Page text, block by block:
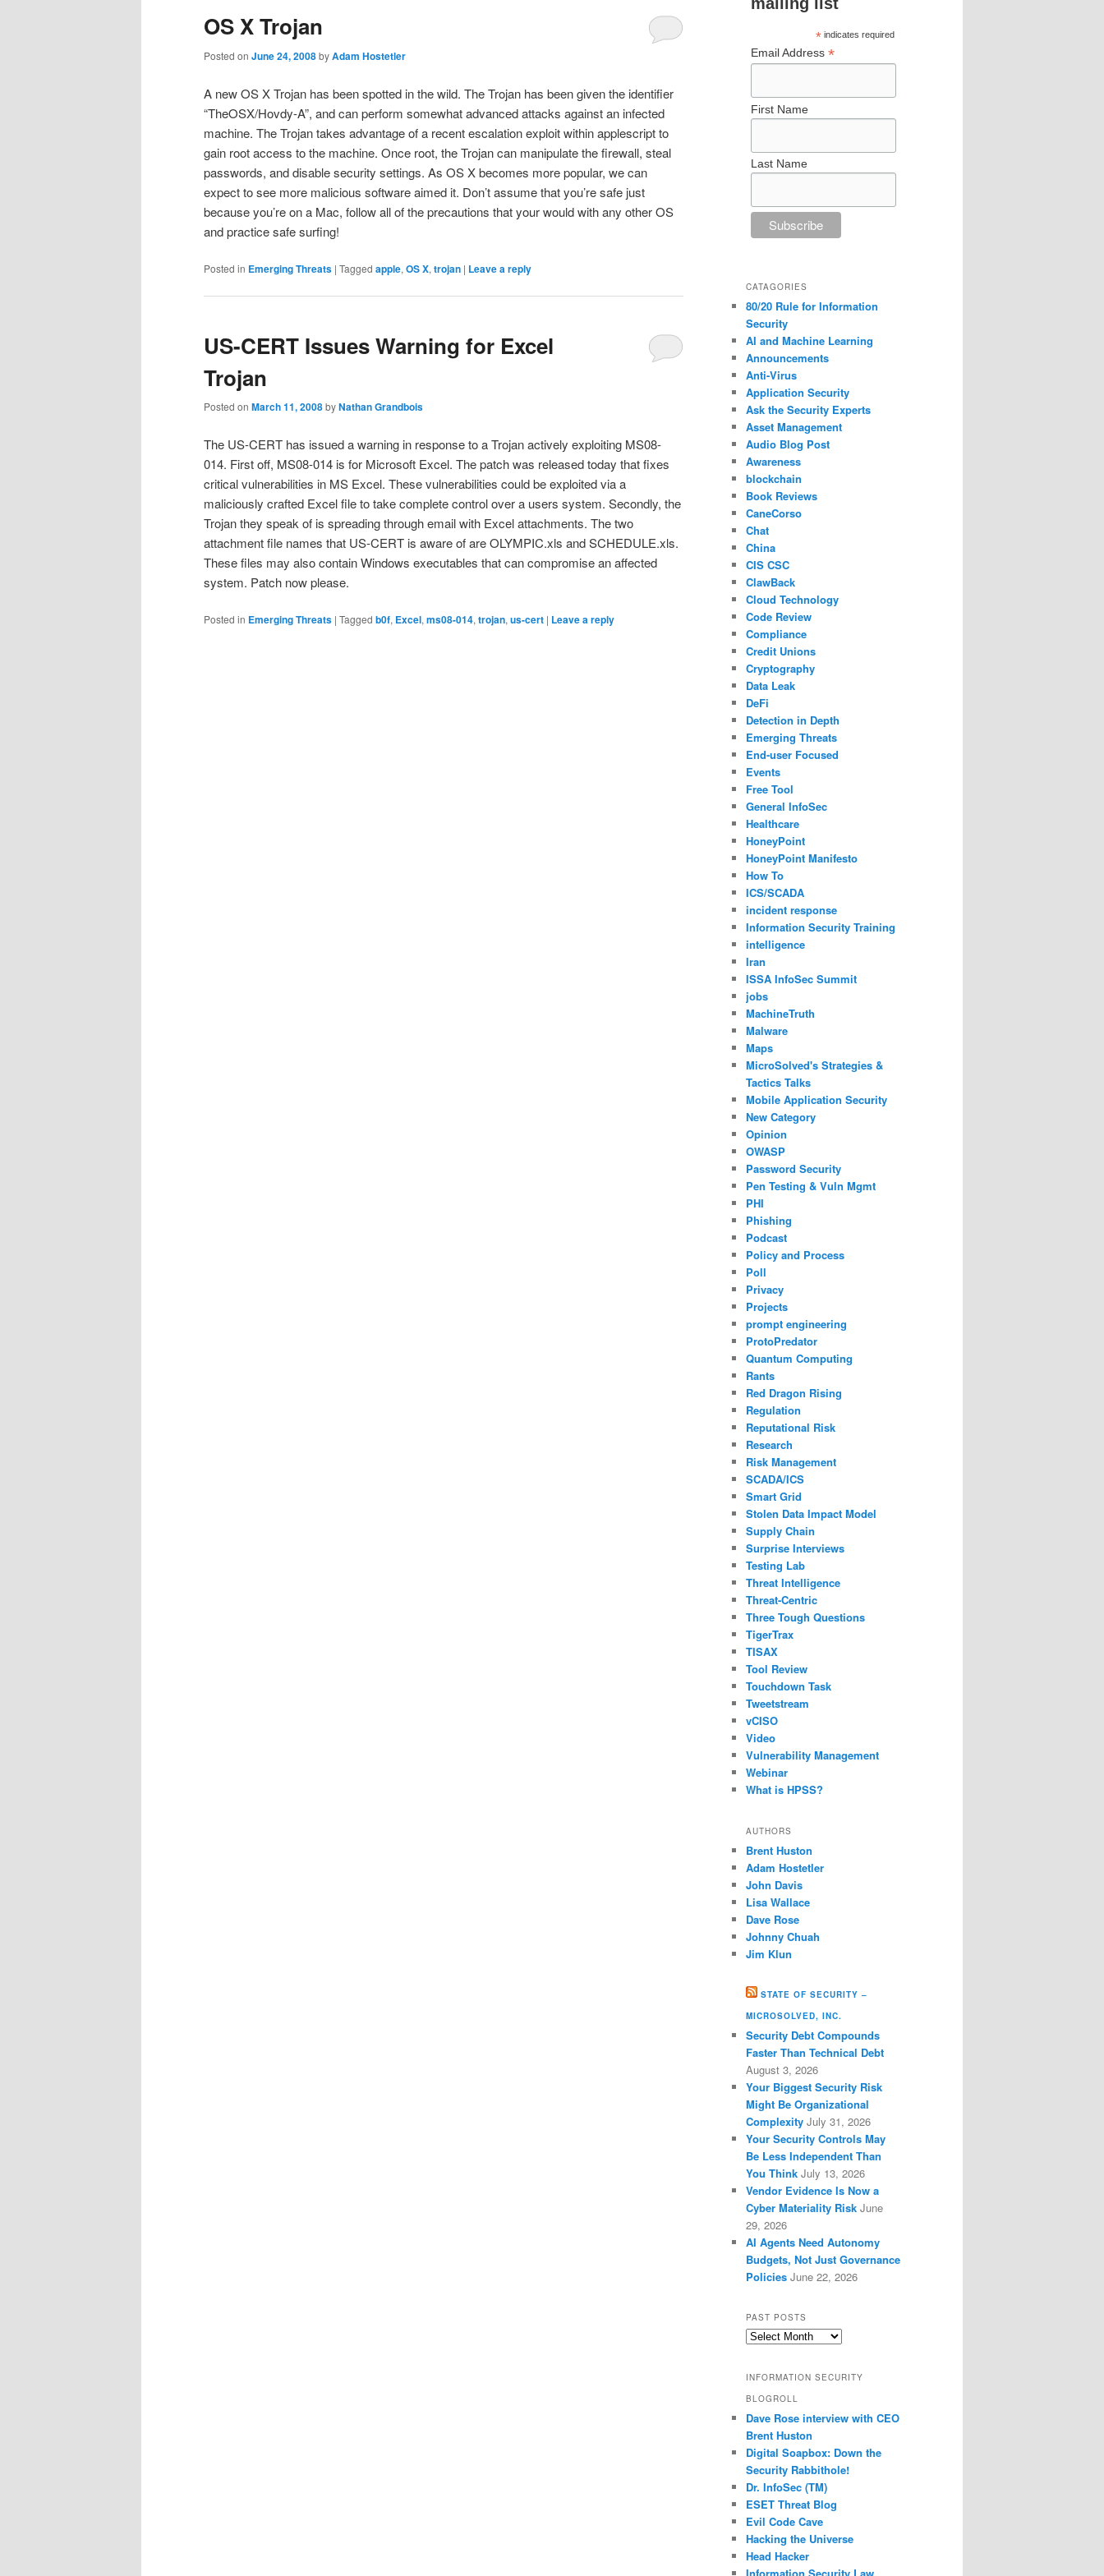
OS X Trojan
Posted on June 24, 2008byAdam Hostetler
A new OS X Trojan has been spotted in the wild. The Trojan has been given the identifier
“TheOSX/Hovdy-A”, and can perform somewhat advanced attacks against an infected
machine. The Trojan takes advantage of a recent escalation exploit within applescript to
gain root access to the machine. Once root, the Trojan can manipulate the firewall, steal
passwords, and disable security settings. As OS X becomes more popular, we can
expect to see more malicious software aimed it. Don’t assume that you’re safe just
because you’re on a Mac, follow all of the precautions that your would with any other OS
and practice safe surfing!
Posted in Emerging Threats | Tagged apple, OS X, trojan | Leave a reply
US-CERT Issues Warning for Excel
Trojan
Posted on March 11, 2008byNathan Grandbois
The US-CERT has issued a warning in response to a Trojan actively exploiting MS08-
014. First off, MS08-014 is for Microsoft Excel. The patch was released today that fixes
critical vulnerabilities in MS Excel. These vulnerabilities could be exploited via a
maliciously crafted Excel file to take complete control over a users system. Secondly, the
Trojan they speak of is spreading through email with Excel attachments. The two
attachment file names that US-CERT is aware of are OLYMPIC.xls and SCHEDULE.xls.
These files may also contain Windows executables that can compromise an affected
system. Patch now please.
Posted in Emerging Threats | Tagged b0f, Excel, ms08-014, trojan, us-cert | Leave a reply
*indicates required
Email Address *
First Name
Last Name
CATAGORIES
80/20 Rule for Information
Security
AI and Machine Learning
Announcements
Anti-Virus
Application Security
Ask the Security Experts
Asset Management
Audio Blog Post
Awareness
blockchain
Book Reviews
CaneCorso
Chat
China
CIS CSC
ClawBack
Cloud Technology
Code Review
Compliance
Credit Unions
Cryptography
Data Leak
DeFi
Detection in Depth
Emerging Threats
End-user Focused
Events
Free Tool
General InfoSec
Healthcare
HoneyPoint
HoneyPoint Manifesto
How To
ICS/SCADA
incident response
Information Security Training
intelligence
Iran
ISSA InfoSec Summit
jobs
MachineTruth
Malware
Maps
MicroSolved's Strategies &
Tactics Talks
Mobile Application Security
New Category
Opinion
OWASP
Password Security
Pen Testing & Vuln Mgmt
PHI
Phishing
Podcast
Policy and Process
Poll
Privacy
Projects
prompt engineering
ProtoPredator
Quantum Computing
Rants
Red Dragon Rising
Regulation
Reputational Risk
Research
Risk Management
SCADA/ICS
Smart Grid
Stolen Data Impact Model
Supply Chain
Surprise Interviews
Testing Lab
Threat Intelligence
Threat-Centric
Three Tough Questions
TigerTrax
TISAX
Tool Review
Touchdown Task
Tweetstream
vCISO
Video
Vulnerability Management
Webinar
What is HPSS?
AUTHORS
Brent Huston
Adam Hostetler
John Davis
Lisa Wallace
Dave Rose
Johnny Chuah
Jim Klun
STATE OF SECURITY –
MICROSOLVED, INC.
Security Debt Compounds
Faster Than Technical Debt
August 3, 2026
Your Biggest Security Risk
Might Be Organizational
Complexity July 31, 2026
Your Security Controls May
Be Less Independent Than
You Think July 13, 2026
Vendor Evidence Is Now a
Cyber Materiality Risk June
29, 2026
AI Agents Need Autonomy
Budgets, Not Just Governance
Policies June 22, 2026
PAST POSTS
Past
INFORMATION SECURITY
BLOGROLL
Dave Rose interview with CEO
Brent Huston
Digital Soapbox: Down the
Security Rabbithole!
Dr. InfoSec (TM)
ESET Threat Blog
Evil Code Cave
Hacking the Universe
Head Hacker